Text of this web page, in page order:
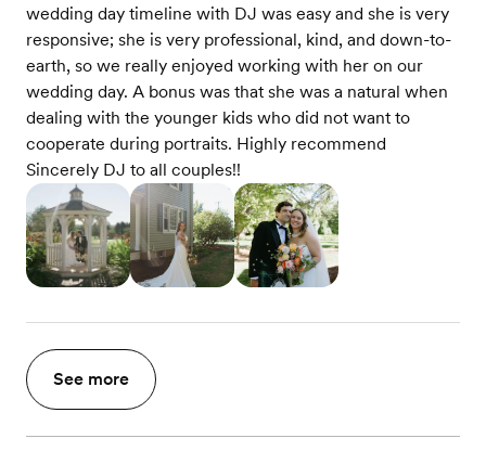
wedding day timeline with DJ was easy and she is very
responsive; she is very professional, kind, and down-to-
earth, so we really enjoyed working with her on our
wedding day. A bonus was that she was a natural when
dealing with the younger kids who did not want to
cooperate during portraits. Highly recommend
Sincerely DJ to all couples!!
See more